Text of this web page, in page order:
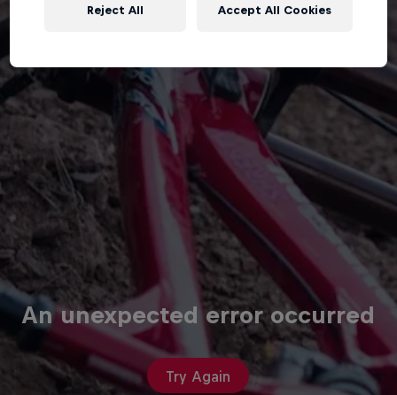
An unexpected error occurred
Try Again
Reject All Accept All Cookies